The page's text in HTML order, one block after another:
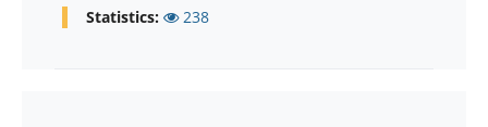
Statistics: 238